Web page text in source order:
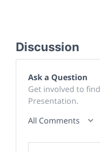
Discussion
Ask a Question
Get involved to
Presentation.
All Comments